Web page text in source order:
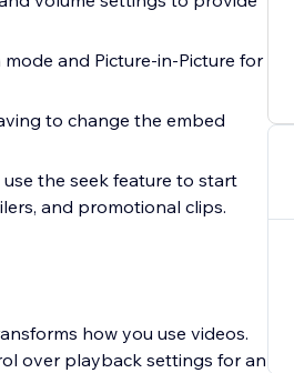
and Picture-in-Picture for
to change the embed
the seek feature to start
and promotional clips.
how you use videos.
over playback settings for an